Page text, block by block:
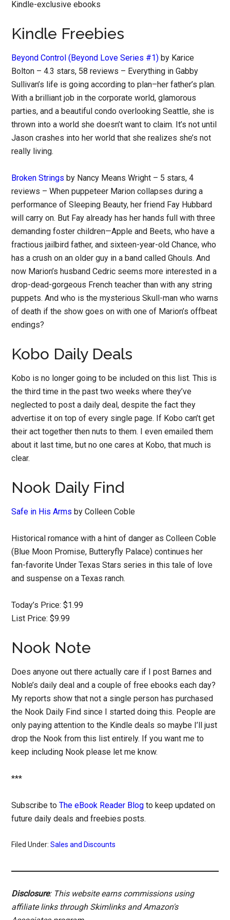
Kindle-exclusive ebooks
Kindle Freebies
Beyond Control (Beyond Love Series #1) by Karice
Bolton – 4.3 stars, 58 reviews – Everything in Gabby
Sullivan’s life is going according to plan–her father’s plan.
With a brilliant job in the corporate world, glamorous
parties, and a beautiful condo overlooking Seattle, she is
thrown into a world she doesn’t want to claim. It’s not until
Jason crashes into her world that she realizes she’s not
really living.
Broken Strings by Nancy Means Wright – 5 stars, 4
reviews – When puppeteer Marion collapses during a
performance of Sleeping Beauty, her friend Fay Hubbard
will carry on. But Fay already has her hands full with three
demanding foster children—Apple and Beets, who have a
fractious jailbird father, and sixteen-year-old Chance, who
has a crush on an older guy in a band called Ghouls. And
now Marion’s husband Cedric seems more interested in a
drop-dead-gorgeous French teacher than with any string
puppets. And who is the mysterious Skull-man who warns
of death if the show goes on with one of Marion’s offbeat
endings?
Kobo Daily Deals
Kobo is no longer going to be included on this list. This is
the third time in the past two weeks where they’ve
neglected to post a daily deal, despite the fact they
advertise it on top of every single page. If Kobo can’t get
their act together then nuts to them. I even emailed them
about it last time, but no one cares at Kobo, that much is
clear.
Nook Daily Find
Safe in His Arms by Colleen Coble
Historical romance with a hint of danger as Colleen Coble
(Blue Moon Promise, Butteryfly Palace) continues her
fan-favorite Under Texas Stars series in this tale of love
and suspense on a Texas ranch.
Today’s Price: $1.99
List Price: $9.99
Nook Note
Does anyone out there actually care if I post Barnes and
Noble’s daily deal and a couple of free ebooks each day?
My reports show that not a single person has purchased
the Nook Daily Find since I started doing this. People are
only paying attention to the Kindle deals so maybe I’ll just
drop the Nook from this list entirely. If you want me to
keep including Nook please let me know.
***
Subscribe toThe eBook Reader Blog to keep updated on
future daily deals and freebies posts.
Filed Under:Sales and Discounts
Disclosure: This website earns commissions using
affiliate links through Skimlinks and Amazon's